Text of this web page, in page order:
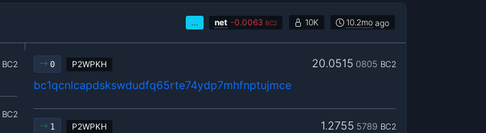
… net -0.0063 BC2 10K 10.2mo ago
BC2
BC2
0 P2WPKH 20.0515 0805 BC2
bc1qcnlcapdskswdudfq65rte74ydp7mhfnptujmce
1 P2WPKH 1.2755 5789 BC2